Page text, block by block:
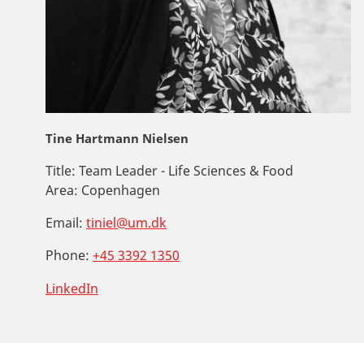
Tine Hartmann Nielsen
Title: Team Leader - Life Sciences & Food
Area: Copenhagen
Email: tiniel@um.dk
Phone: +45 3392 1350
LinkedIn